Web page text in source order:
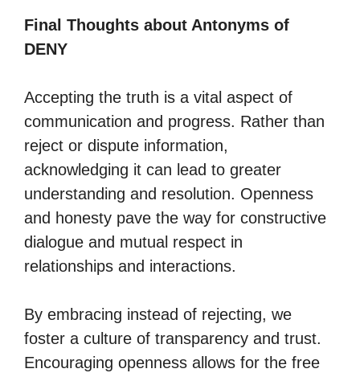
Final Thoughts about Antonyms of
DENY
Accepting the truth is a vital aspect of
communication and progress. Rather than
reject or dispute information,
acknowledging it can lead to greater
understanding and resolution. Openness
and honesty pave the way for constructive
dialogue and mutual respect in
relationships and interactions.
By embracing instead of rejecting, we
foster a culture of transparency and trust.
Encouraging openness allows for the free